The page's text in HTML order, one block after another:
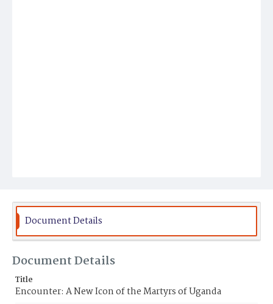
Document Details
Document Details
Title
Encounter: A New Icon of the Martyrs of Uganda